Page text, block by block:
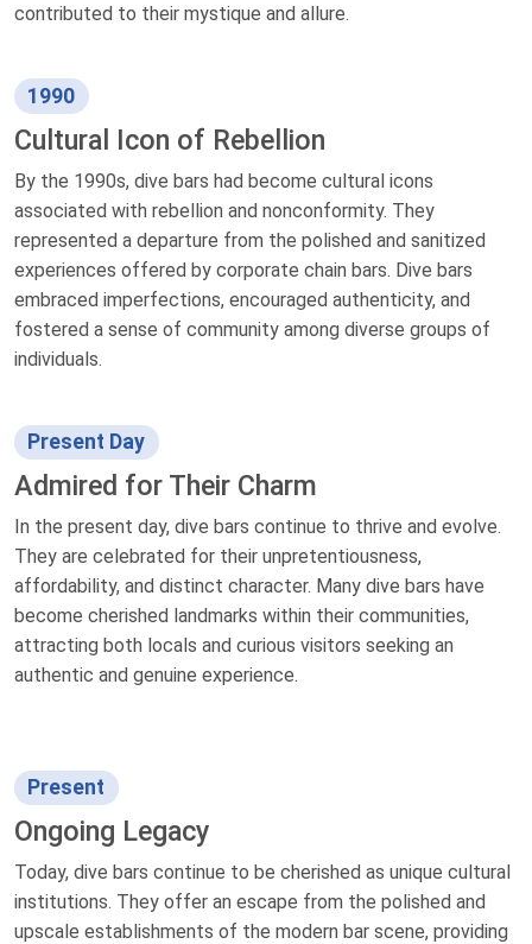
contributed to their mystique and allure.
1990
Cultural Icon of Rebellion
By the 1990s, dive bars had become cultural icons
associated with rebellion and nonconformity. They
represented a departure from the polished and sanitized
experiences offered by corporate chain bars. Dive bars
embraced imperfections, encouraged authenticity, and
fostered a sense of community among diverse groups of
individuals.
Present Day
Admired for Their Charm
In the present day, dive bars continue to thrive and evolve.
They are celebrated for their unpretentiousness,
affordability, and distinct character. Many dive bars have
become cherished landmarks within their communities,
attracting both locals and curious visitors seeking an
authentic and genuine experience.
Present
Ongoing Legacy
Today, dive bars continue to be cherished as unique cultural
institutions. They offer an escape from the polished and
upscale establishments of the modern bar scene, providing